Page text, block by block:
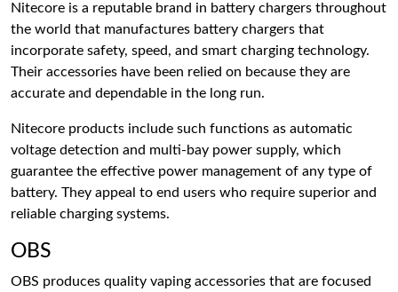
Nitecore is a reputable brand in battery chargers throughout
the world that manufactures battery chargers that
incorporate safety, speed, and smart charging technology.
Their accessories have been relied on because they are
accurate and dependable in the long run.
Nitecore products include such functions as automatic
voltage detection and multi-bay power supply, which
guarantee the effective power management of any type of
battery. They appeal to end users who require superior and
reliable charging systems.
OBS
OBS produces quality vaping accessories that are focused